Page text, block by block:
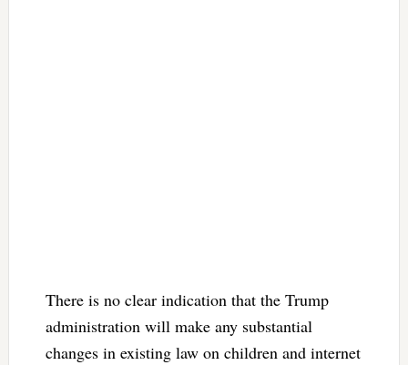
There is no clear indication that the Trump
administration will make any substantial
changes in existing law on children and internet